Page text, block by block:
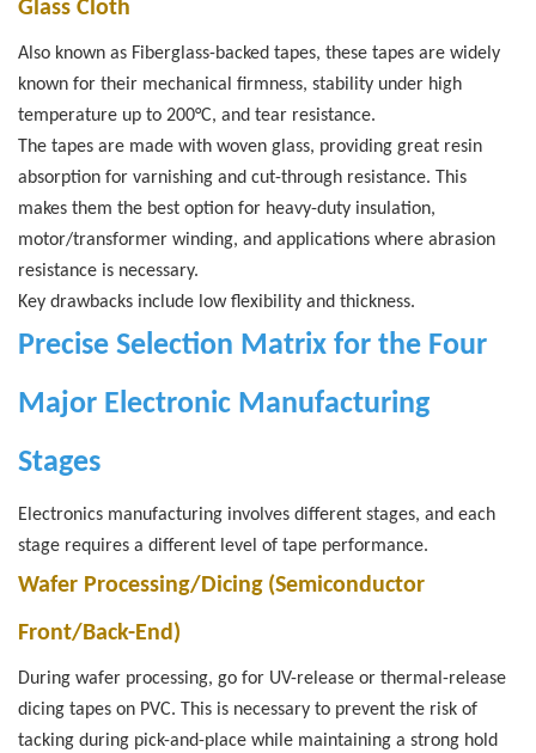
Glass Cloth
Also known as Fiberglass-backed tapes, these tapes are widely
known for their mechanical firmness, stability under high
temperature up to 200°C, and tear resistance.
The tapes are made with woven glass, providing great resin
absorption for varnishing and cut-through resistance. This
makes them the best option for heavy-duty insulation,
motor/transformer winding, and applications where abrasion
resistance is necessary.
Key drawbacks include low flexibility and thickness.
Precise Selection Matrix for the Four
Major Electronic Manufacturing
Stages
Electronics manufacturing involves different stages, and each
stage requires a different level of tape performance.
Wafer Processing/Dicing (Semiconductor
Front/Back-End)
During wafer processing, go for UV-release or thermal-release
dicing tapes on PVC. This is necessary to prevent the risk of
tacking during pick-and-place while maintaining a strong hold